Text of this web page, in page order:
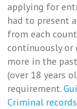
applying for
had to present
from each
continuously
more in the
(over 18 years
requirement.
Criminal